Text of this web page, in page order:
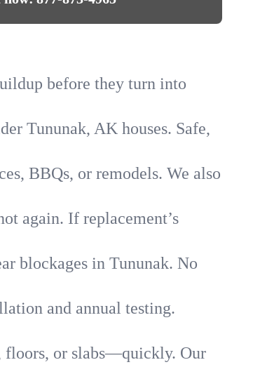
before they turn into
Tununak, AK houses. Safe,
BBQs, or remodels. We also
again. If replacement’s
blockages in Tununak. No
and annual testing.
floors, or slabs—quickly. Our